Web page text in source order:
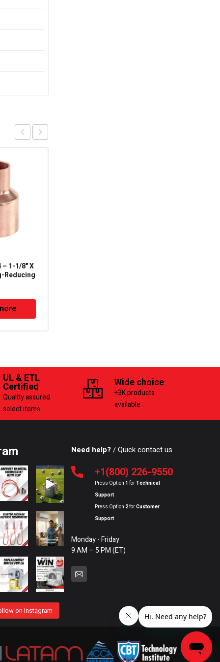
– 1-1/8" X
Reducing
UL & ETL
Certified
Quality assured
select items
Wide choice
+3K products
available
on Instagram
Need help? / Quick contact us
+1(800) 226-9550
Press Option 1 forTechnical
Support
Press Option 2forCustomer
Support
Monday - Friday
9 AM – 5 PM (ET)